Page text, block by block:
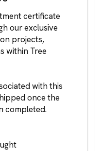
certificate
our exclusive
projects,
within Tree
with this
once the
completed.